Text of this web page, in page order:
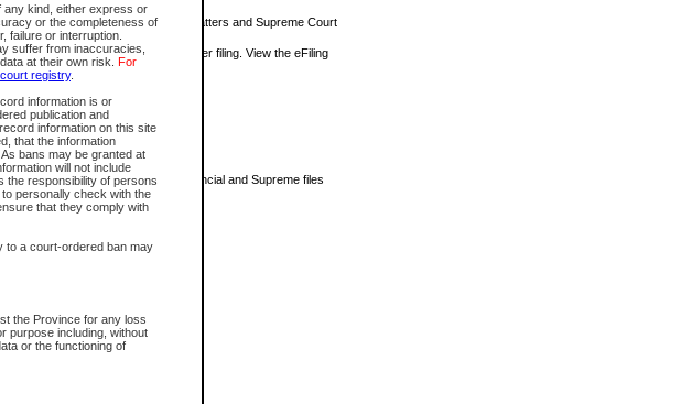
any kind, either express or
or the completeness of
failure or interruption.
suffer from inaccuracies,
at their own risk. For
court registry.
information is or
publication and
information on this site
that the information
bans may be granted at
will not include
the responsibility of persons
personally check with the
that they comply with
to a court-ordered ban may
the Province for any loss
purpose including, without
or the functioning of
for Provincial Court small claims matters and Supreme Court
from your home or office for $7 per filing. View the eFiling
of the files located by your search.
you will be able to view for Provincial and Supreme files